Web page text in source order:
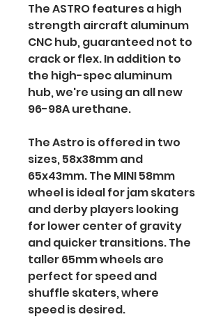
The ASTRO features a high
strength aircraft aluminum
CNC hub, guaranteed not to
crack or flex. In addition to
the high-spec aluminum
hub, we're using an all new
96-98A urethane.
The Astro is offered in two
sizes, 58x38mm and
65x43mm. The MINI 58mm
wheel is ideal for jam skaters
and derby players looking
for lower center of gravity
and quicker transitions. The
taller 65mm wheels are
perfect for speed and
shuffle skaters, where
speed is desired.